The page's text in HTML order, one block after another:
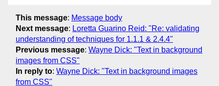
This message: Message body
Next message: Loretta Guarino Reid: "Re: validating
understanding of techniques for 1.1.1 & 2.4.4"
Previous message: Wayne Dick: "Text in background
images from CSS"
In reply to: Wayne Dick: "Text in background images
from CSS"